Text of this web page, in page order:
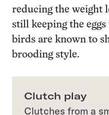
reducing the weight
still keeping the
birds are known to
brooding style.
Clutch play
Clutches from a